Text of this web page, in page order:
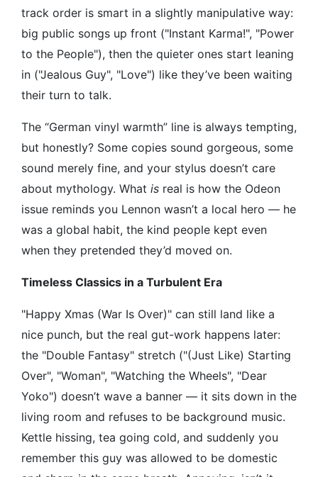
track order is smart in a slightly manipulative way:
big public songs up front ("Instant Karma!", "Power
to the People"), then the quieter ones start leaning
in ("Jealous Guy", "Love") like they’ve been waiting
their turn to talk.
The “German vinyl warmth” line is always tempting,
but honestly? Some copies sound gorgeous, some
sound merely fine, and your stylus doesn’t care
about mythology. What is real is how the Odeon
issue reminds you Lennon wasn’t a local hero — he
was a global habit, the kind people kept even
when they pretended they’d moved on.
Timeless Classics in a Turbulent Era
"Happy Xmas (War Is Over)" can still land like a
nice punch, but the real gut-work happens later:
the "Double Fantasy" stretch ("(Just Like) Starting
Over", "Woman", "Watching the Wheels", "Dear
Yoko") doesn’t wave a banner — it sits down in the
living room and refuses to be background music.
Kettle hissing, tea going cold, and suddenly you
remember this guy was allowed to be domestic